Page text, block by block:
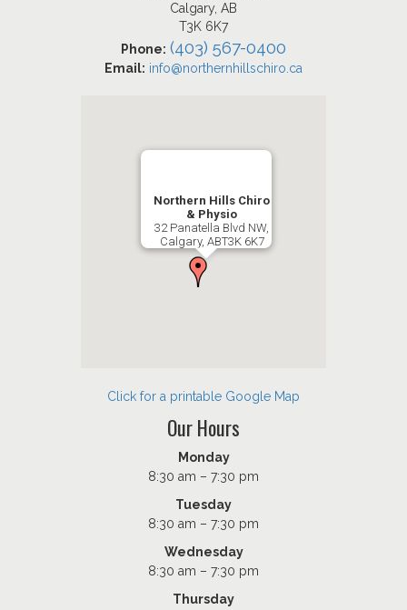
Calgary, AB
T3K 6K7
Phone: (403) 567-0400
Email: info@northernhillschiro.ca
Northern Hills Chiro
& Physio
32 Panatella Blvd NW,
Calgary, ABT3K 6K7
Click for a printable Google Map
Our Hours
Monday
8:30 am – 7:30 pm
Tuesday
8:30 am – 7:30 pm
Wednesday
8:30 am – 7:30 pm
Thursday